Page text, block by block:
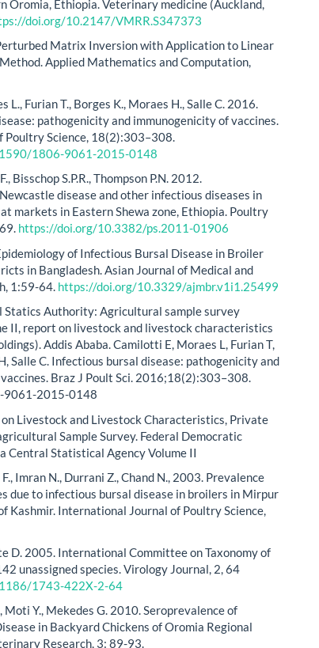
Oromia, Ethiopia. Veterinary medicine (Auckland,
doi.org/10.2147/VMRR.S347373
Matrix Inversion with Application to Linear
Applied Mathematics and Computation,
L., Furian T., Borges K., Moraes H., Salle C. 2016.
pathogenicity and immunogenicity of vaccines.
Poultry Science, 18(2):303–308.
1806-9061-2015-0148
Bisschop S.P.R., Thompson P.N. 2012.
disease and other infectious diseases in
markets in Eastern Shewa zone, Ethiopia. Poultry
https://doi.org/10.3382/ps.2011-01906
of Infectious Bursal Disease in Broiler
in Bangladesh. Asian Journal of Medical and
1:59-64. https://doi.org/10.3329/ajmbr.v1i1.25499
Statics Authority: Agricultural sample survey
II, report on livestock and livestock characteristics
Addis Ababa. Camilotti E, Moraes L, Furian T,
Salle C. Infectious bursal disease: pathogenicity and
Braz J Poult Sci. 2016;18(2):303–308.
2015-0148
Livestock and Livestock Characteristics, Private
Sample Survey. Federal Democratic
Central Statistical Agency Volume II
Imran N., Durrani Z., Chand N., 2003. Prevalence
due to infectious bursal disease in broilers in Mirpur
Kashmir. International Journal of Poultry Science,
D. 2005. International Committee on Taxonomy of
unassigned species. Virology Journal, 2, 64
1743-422X-2-64
Moti Y., Mekedes G. 2010. Seroprevalence of
in Backyard Chickens of Oromia Regional
Research, 3: 89-93.